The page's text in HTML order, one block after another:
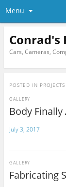
Menu
Conrad's
Cars, Cameras,
POSTED IN PROJECTS
Body
GALLERY
July 3, 2017
Fabricating
GALLERY